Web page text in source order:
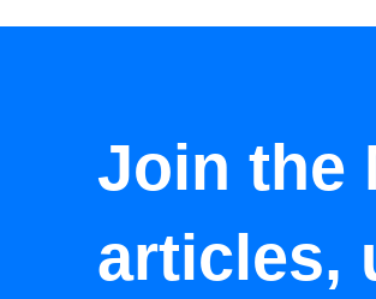
Join the
articles,